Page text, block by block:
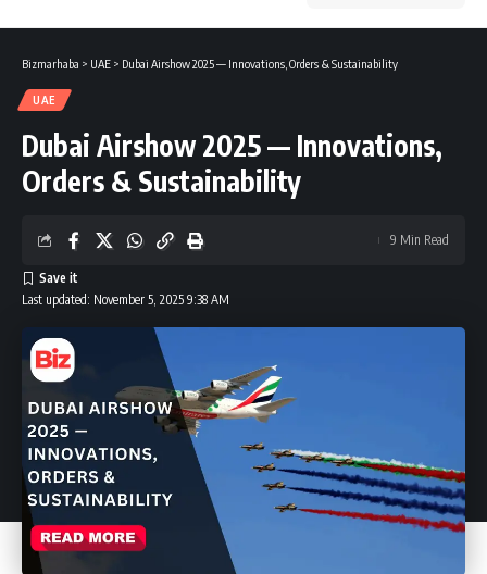
Bizmarhaba > UAE > Dubai Airshow 2025 — Innovations, Orders & Sustainability
UAE
Dubai Airshow 2025 — Innovations,
Orders & Sustainability
Last updated: November 5, 2025 9:38 AM
9 Min Read